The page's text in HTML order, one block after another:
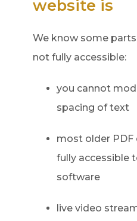
website is
We know some
not fully accessible:
you cannot
spacing of text
most older
fully accessible
software
live video